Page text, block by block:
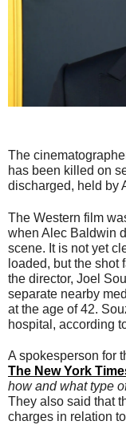
The
has been killed on
discharged, held by
The Western film
when Alec Baldwin
scene. It is not yet
loaded, but the
the director, Joel
separate nearby
at the age of 42.
hospital, according
A spokesperson for
The New York
how and what type
They also said that
charges in relation